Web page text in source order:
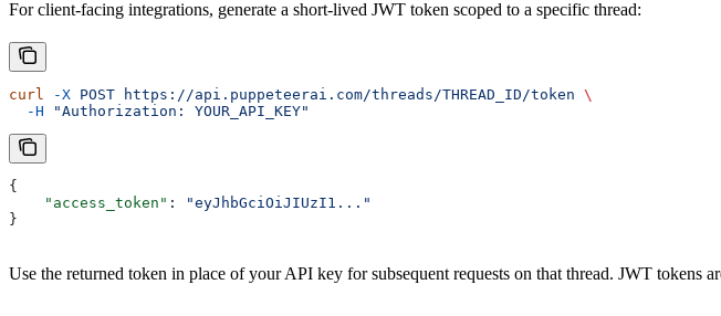
For client-facing integrations, generate a short-lived JWT token scoped to a specific thread:
curl -X POST https://api.puppeteerai.com/threads/THREAD_ID/token \
  -H
"Authorization: YOUR_API_KEY"
{
    "access_token"
:
"eyJhbGciOiJIUzI1..."
}
Use the returned token in place of your API key for subsequent requests on that thread. JWT